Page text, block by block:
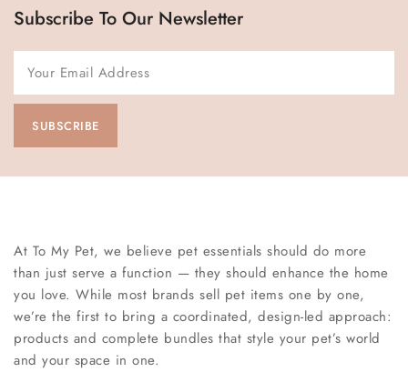
Subscribe To Our Newsletter
At To My Pet, we believe pet essentials should do more
than just serve a function — they should enhance the home
you love. While most brands sell pet items one by one,
we’re the first to bring a coordinated, design-led approach:
products and complete bundles that style your pet’s world
and your space in one.